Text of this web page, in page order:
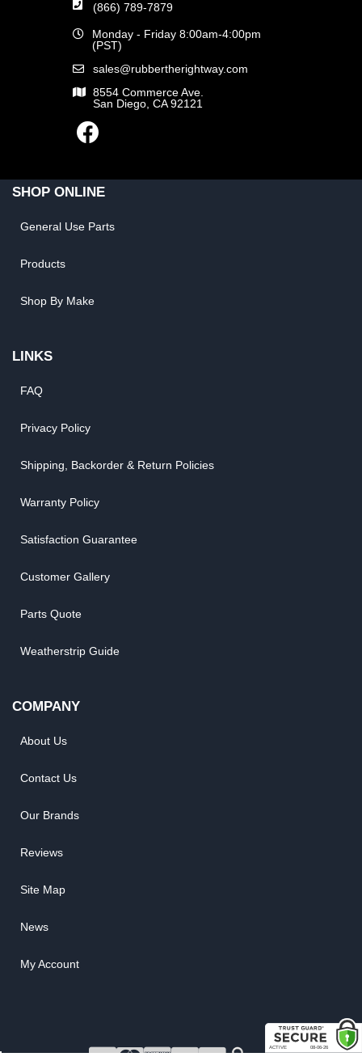
(866) 789-7879
Monday - Friday 8:00am-4:00pm
(PST)
sales@rubbertherightway.com
8554 Commerce Ave.
San Diego, CA 92121
SHOP ONLINE
General Use Parts
Products
Shop By Make
LINKS
FAQ
Privacy Policy
Shipping, Backorder & Return Policies
Warranty Policy
Satisfaction Guarantee
Customer Gallery
Parts Quote
Weatherstrip Guide
COMPANY
About Us
Contact Us
Our Brands
Reviews
Site Map
News
My Account